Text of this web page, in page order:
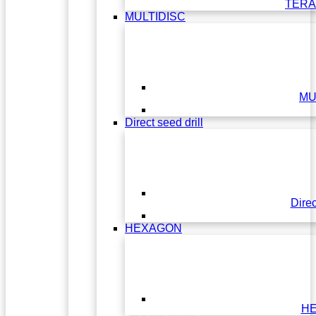
MULTIDISC
Direct seed drill
HEXAGON